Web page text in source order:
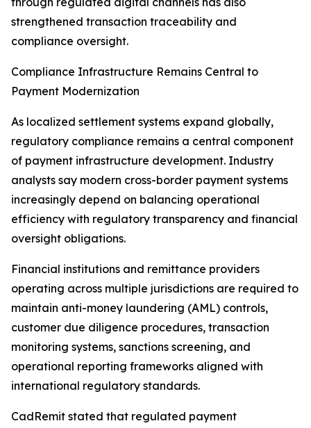
strengthened transaction traceability and
compliance oversight.
Compliance Infrastructure Remains Central to
Payment Modernization
As localized settlement systems expand globally,
regulatory compliance remains a central component
of payment infrastructure development. Industry
analysts say modern cross-border payment systems
increasingly depend on balancing operational
efficiency with regulatory transparency and financial
oversight obligations.
Financial institutions and remittance providers
operating across multiple jurisdictions are required to
maintain anti-money laundering (AML) controls,
customer due diligence procedures, transaction
monitoring systems, sanctions screening, and
operational reporting frameworks aligned with
international regulatory standards.
CadRemit stated that regulated payment